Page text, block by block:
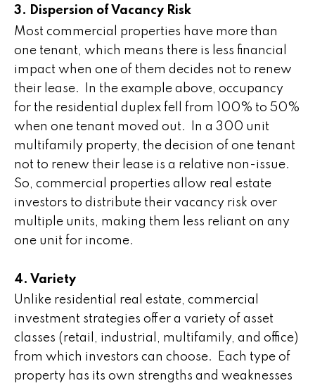
3. Dispersion of Vacancy Risk
Most commercial properties have more than
one tenant, which means there is less financial
impact when one of them decides not to renew
their lease. In the example above, occupancy
for the residential duplex fell from 100% to 50%
when one tenant moved out. In a 300 unit
multifamily property, the decision of one tenant
not to renew their lease is a relative non-issue.
So, commercial properties allow real estate
investors to distribute their vacancy risk over
multiple units, making them less reliant on any
one unit for income.
4. Variety
Unlike residential real estate, commercial
investment strategies offer a variety of asset
classes (retail, industrial, multifamily, and office)
from which investors can choose. Each type of
property has its own strengths and weaknesses